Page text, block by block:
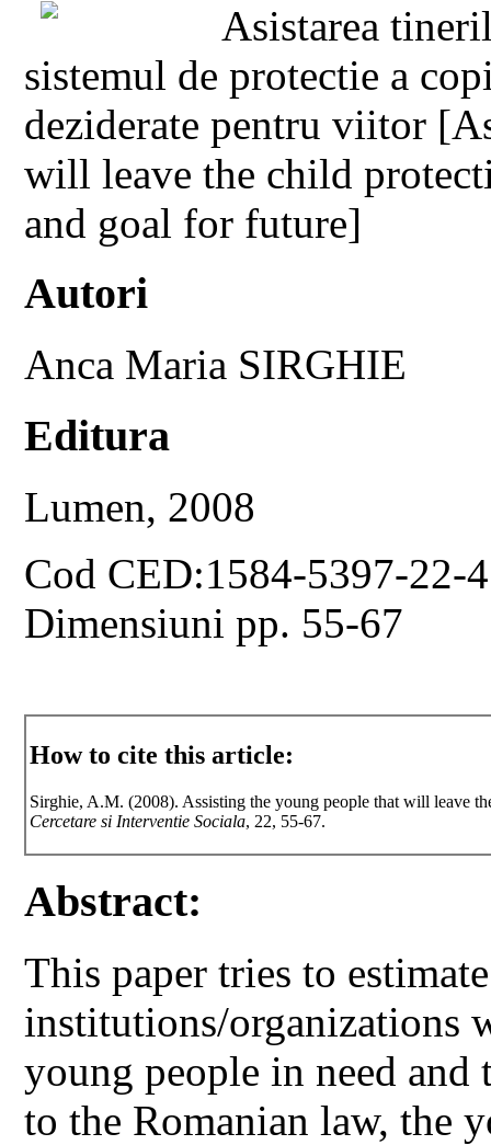
Asistarea
sistemul de protectie a
deziderate pentru viitor
will leave the child
and goal for future]
Autori
Anca Maria SIRGHIE
Editura
Lumen, 2008
Cod CED:1584-5397-22-4
Dimensiuni pp. 55-67
How to cite this article:
Sirghie, A.M. (2008). Assisting the young people that will leave
Cercetare si Interventie Sociala, 22, 55-67.
Abstract:
This paper tries to
institutions/organizations
young people in need
to the Romanian law, the